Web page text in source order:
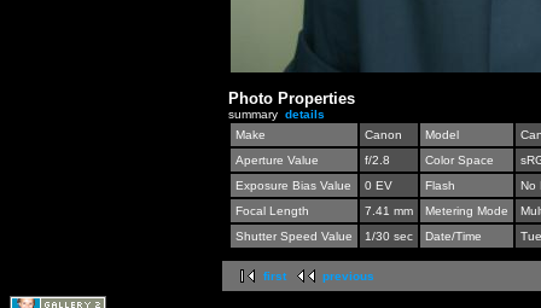
Photo Properties
summary details
Make
Canon Model
Aperture Value
f/2.8 Color Space
Exposure Bias Value
0 EV Flash
No
Focal Length
7.41 mm Metering Mode
Shutter Speed Value
1/30 sec Date/Time
first previous